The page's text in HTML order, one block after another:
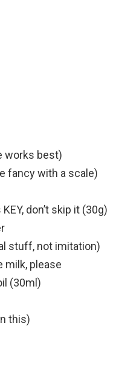
works best)
fancy with a scale)
don’t skip it (30g)
stuff, not imitation)
please
(30ml)
this)